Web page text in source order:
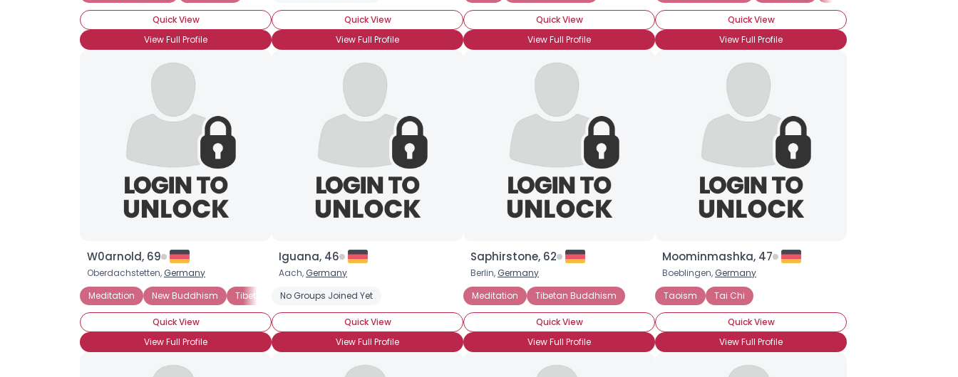
Quick View
View Full Profile
Quick View
View Full Profile
Quick View
View Full Profile
Quick View
View Full Profile
W0arnold, 69
Oberdachstetten, Germany
Meditation
New Buddhism Tibetan Buddhism Tai Chi
Quick View
View Full Profile
Iguana, 46
Aach, Germany
No Groups Joined Yet
Quick View
View Full Profile
Saphirstone, 62
Berlin, Germany
Meditation
Tibetan Buddhism
Quick View
View Full Profile
Moominmashka, 47
Boeblingen, Germany
Taoism
Tai Chi
Quick View
View Full Profile
Username, 00
City, Country
About Me